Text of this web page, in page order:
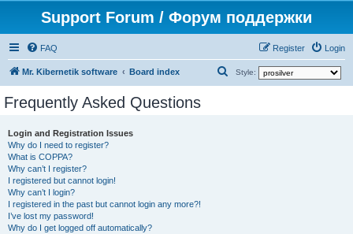
Support Forum / Форум поддержки
FAQ Login
Register
Mr. Kibernetik software Board index Style:
Frequently Asked Questions
Login and Registration Issues
Why do I need to register?
What is COPPA?
Why can’t I register?
I registered but cannot login!
Why can’t I login?
I registered in the past but cannot login any more?!
I’ve lost my password!
Why do I get logged off automatically?